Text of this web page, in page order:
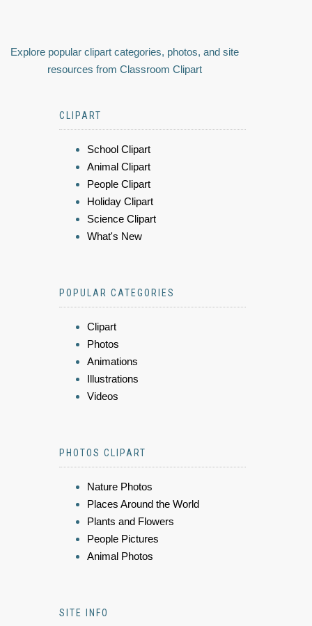
Explore popular clipart categories, photos, and site
resources from Classroom Clipart
CLIPART
School Clipart
Animal Clipart
People Clipart
Holiday Clipart
Science Clipart
What's New
POPULAR CATEGORIES
Clipart
Photos
Animations
Illustrations
Videos
PHOTOS CLIPART
Nature Photos
Places Around the World
Plants and Flowers
People Pictures
Animal Photos
SITE INFO